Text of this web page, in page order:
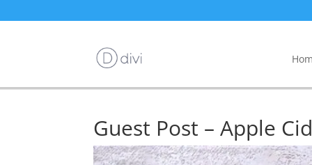
Guest Post – Apple